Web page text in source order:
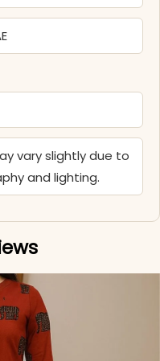
vary slightly due to
and lighting.